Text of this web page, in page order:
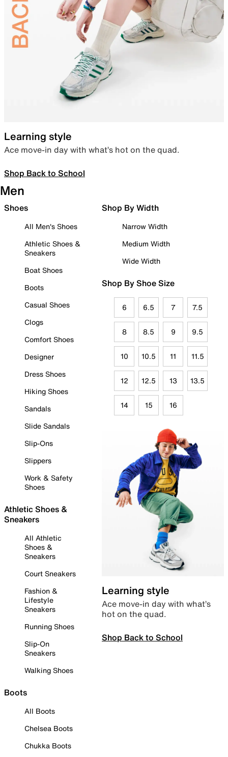
Learning style
Ace move-in day with what’s hot on the quad.
Shop Back to School
Men
Shoes
All Men's Shoes
Athletic Shoes &
Sneakers
Boat Shoes
Boots
Casual Shoes
Clogs
Comfort Shoes
Designer
Dress Shoes
Hiking Shoes
Sandals
Slide Sandals
Slip-Ons
Slippers
Work & Safety
Shoes
Athletic Shoes &
Sneakers
All Athletic
Shoes &
Sneakers
Court Sneakers
Fashion &
Lifestyle
Sneakers
Running Shoes
Slip-On
Sneakers
Walking Shoes
Boots
All Boots
Chelsea Boots
Chukka Boots
Shop By Width
Narrow Width
Medium Width
Wide Width
Shop By Shoe Size
6 6.5 7 7.5
8 8.5 9 9.5
10 10.5 11 11.5
12 12.5 13 13.5
14 15 16
Learning style
Ace move-in day with what’s
hot on the quad.
Shop Back to School